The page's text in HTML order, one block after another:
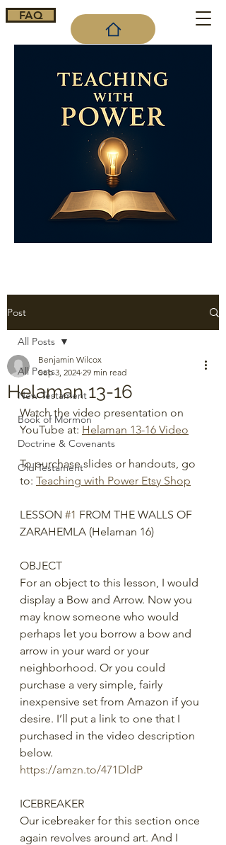
FAQ
Post
All Posts
New Testament
Book of Mormon
Doctrine & Covenants
Old Testament
All Posts
Helaman 13-16
Benjamin Wilcox
Sep 3, 2024 29 min read
Watch the video presentation on
YouTube at: Helaman 13-16 Video
To purchase slides or handouts, go
to: Teaching with Power Etsy Shop
LESSON #1 FROM THE WALLS OF
ZARAHEMLA (Helaman 16)
OBJECT
For an object to this lesson, I would
display a Bow and Arrow. Now you
may know someone who would
perhaps let you borrow a bow and
arrow in your ward or your
neighborhood. Or you could
purchase a very simple, fairly
inexpensive set from Amazon if you
desire. I’ll put a link to one that I
purchased in the video description
below.
https://amzn.to/471DldP
ICEBREAKER
Our icebreaker for this section once
again revolves around art. And I